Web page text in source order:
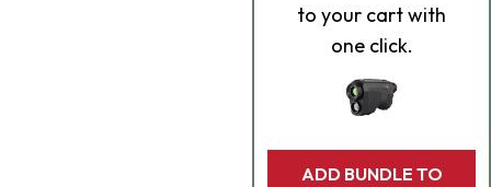
to your cart with
one click.
ADD BUNDLE TO